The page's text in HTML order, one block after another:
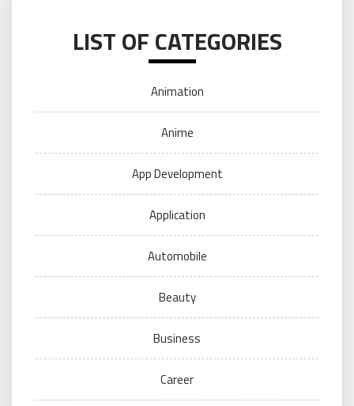
LIST OF CATEGORIES
Animation
Anime
App Development
Application
Automobile
Beauty
Business
Career